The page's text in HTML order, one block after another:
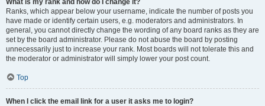
What is my rank and how do I change it?
Ranks, which appear below your username, indicate the number of posts you
have made or identify certain users, e.g. moderators and administrators. In
general, you cannot directly change the wording of any board ranks as they are
set by the board administrator. Please do not abuse the board by posting
unnecessarily just to increase your rank. Most boards will not tolerate this and
the moderator or administrator will simply lower your post count.
Top
When I click the email link for a user it asks me to login?